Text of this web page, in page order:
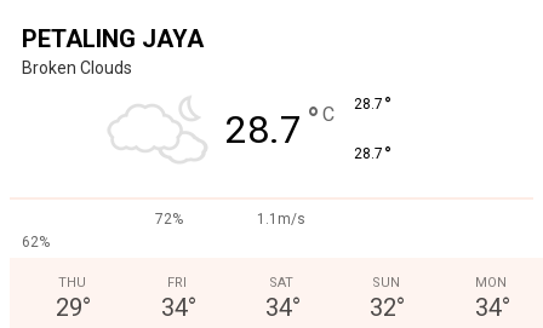
PETALING JAYA
Broken Clouds
28.7 ° C 28.7 °
28.7 °
72%
1.1m/s
62%
THU
29°
FRI
34°
SAT
34°
SUN
32°
MON
34°